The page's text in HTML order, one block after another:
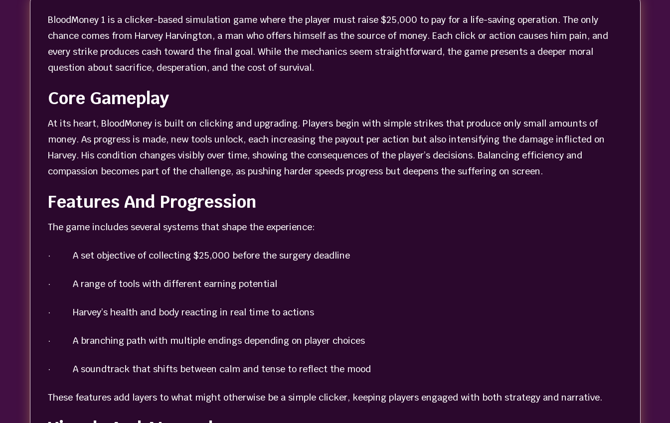
BloodMoney 1 is a clicker-based simulation game where the player must raise $25,000 to pay for a life-saving operation. The only
chance comes from Harvey Harvington, a man who offers himself as the source of money. Each click or action causes him pain, and
every strike produces cash toward the final goal. While the mechanics seem straightforward, the game presents a deeper moral
question about sacrifice, desperation, and the cost of survival.
Core Gameplay
At its heart, BloodMoney is built on clicking and upgrading. Players begin with simple strikes that produce only small amounts of
money. As progress is made, new tools unlock, each increasing the payout per action but also intensifying the damage inflicted on
Harvey. His condition changes visibly over time, showing the consequences of the player’s decisions. Balancing efficiency and
compassion becomes part of the challenge, as pushing harder speeds progress but deepens the suffering on screen.
Features And Progression
The game includes several systems that shape the experience:
· A set objective of collecting $25,000 before the surgery deadline
· A range of tools with different earning potential
· Harvey’s health and body reacting in real time to actions
· A branching path with multiple endings depending on player choices
· A soundtrack that shifts between calm and tense to reflect the mood
These features add layers to what might otherwise be a simple clicker, keeping players engaged with both strategy and narrative.